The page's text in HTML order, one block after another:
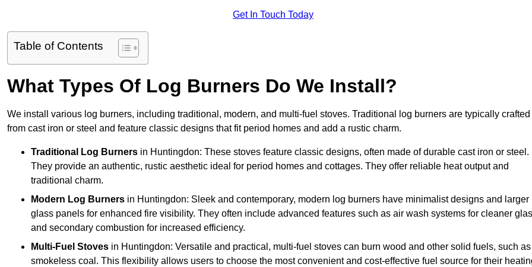
Get In Touch Today
Table of Contents
What Types Of Log Burners Do We Install?
We install various log burners, including traditional, modern, and multi-fuel stoves. Traditional log burners are typically crafted
from cast iron or steel and feature classic designs that fit period homes and add a rustic charm.
Traditional Log Burners in Huntingdon: These stoves feature classic designs, often made of durable cast iron or steel.
They provide an authentic, rustic aesthetic ideal for period homes and cottages. They offer reliable heat output and
traditional charm.
Modern Log Burners in Huntingdon: Sleek and contemporary, modern log burners have minimalist designs and larger
glass panels for enhanced fire visibility. They often include advanced features such as air wash systems for cleaner
and secondary combustion for increased efficiency.
Multi-Fuel Stoves in Huntingdon: Versatile and practical, multi-fuel stoves can burn wood and other solid fuels, such as
smokeless coal. This flexibility allows users to choose the most convenient and cost-effective fuel source for their